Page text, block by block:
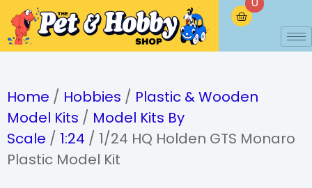
Home / Hobbies / Plastic & Wooden
Model Kits / Model Kits By
Scale / 1:24 / 1/24 HQ Holden GTS Monaro
Plastic Model Kit